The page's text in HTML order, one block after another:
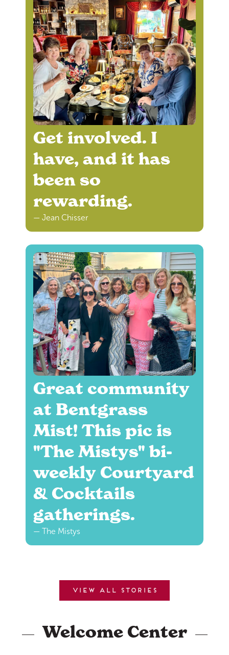
Get involved. I
have, and it has
been so
rewarding.
— Jean Chisser
Great community
at Bentgrass
Mist! This pic is
"The Mistys" bi-
weekly Courtyard
& Cocktails
gatherings.
— The Mistys
View all stories
Welcome Center